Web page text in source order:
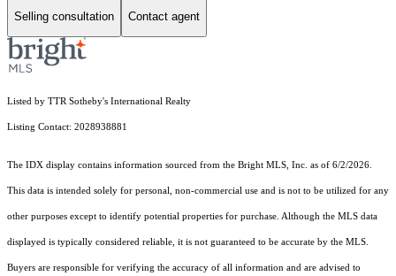
Selling consultation Contact agent
Listed by TTR Sotheby's International Realty
Listing Contact: 2028938881
The IDX display contains information sourced from the Bright MLS, Inc. as of 6/2/2026.
This data is intended solely for personal, non-commercial use and is not to be utilized for any
other purposes except to identify potential properties for purchase. Although the MLS data
displayed is typically considered reliable, it is not guaranteed to be accurate by the MLS.
Buyers are responsible for verifying the accuracy of all information and are advised to